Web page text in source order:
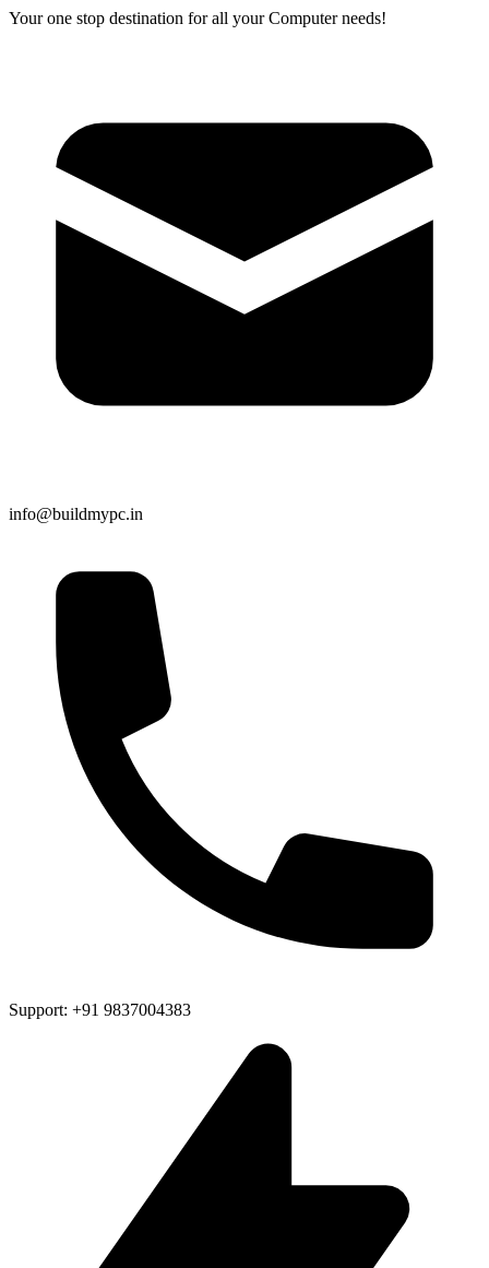
Your one stop destination for all your Computer needs!
info@buildmypc.in
Support: +91 9837004383